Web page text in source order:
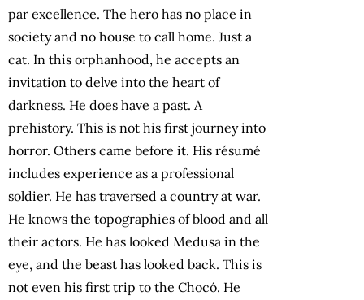
par excellence. The hero has no place in
society and no house to call home. Just a
cat. In this orphanhood, he accepts an
invitation to delve into the heart of
darkness. He does have a past. A
prehistory. This is not his first journey into
horror. Others came before it. His résumé
includes experience as a professional
soldier. He has traversed a country at war.
He knows the topographies of blood and all
their actors. He has looked Medusa in the
eye, and the beast has looked back. This is
not even his first trip to the Chocó. He